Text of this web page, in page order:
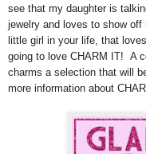
see that my daughter is
jewelry and loves to show
little girl in your life, that
going to love CHARM IT! A
charms a selection that will
more information about